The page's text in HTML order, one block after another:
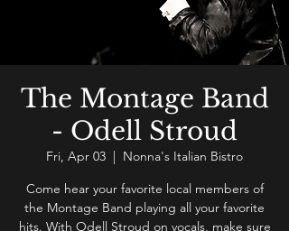
The Montage Band
- Odell Stroud
Fri, Apr 03
  |
Nonna's Italian Bistro
Come hear your favorite local members of
the Montage Band playing all your favorite
hits. With Odell Stroud on vocals, make sure